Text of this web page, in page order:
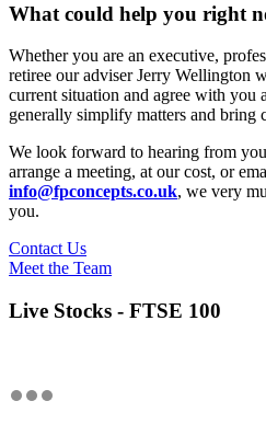
What could help you right
Whether you are an executive,
retiree our adviser Jerry Wellington
current situation and agree with
generally simplify matters and
We look forward to hearing from
arrange a meeting, at our cost, or
info@fpconcepts.co.uk, we very
you.
Contact Us
Meet the Team
Live Stocks - FTSE 100